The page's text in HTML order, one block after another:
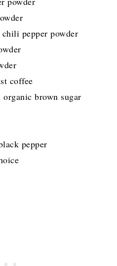
pepper powder
coffee
brown sugar
pepper